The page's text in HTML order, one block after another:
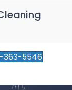
363-5546